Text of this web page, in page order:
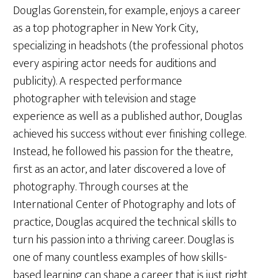
Douglas Gorenstein, for example, enjoys a career
as a top photographer in New York City,
specializing in headshots (the professional photos
every aspiring actor needs for auditions and
publicity). A respected performance
photographer with television and stage
experience as well as a published author, Douglas
achieved his success without ever finishing college.
Instead, he followed his passion for the theatre,
first as an actor, and later discovered a love of
photography. Through courses at the
International Center of Photography and lots of
practice, Douglas acquired the technical skills to
turn his passion into a thriving career. Douglas is
one of many countless examples of how skills-